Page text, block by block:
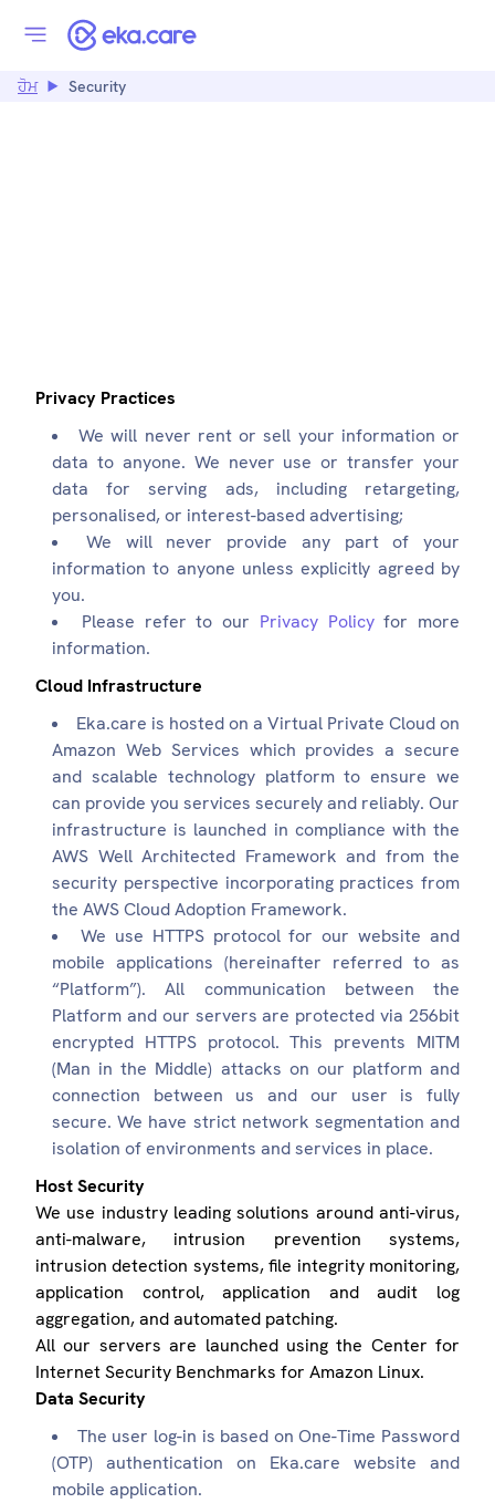
ਹੋਮ Security
Privacy Practices
We will never rent or sell your information or
data to anyone. We never use or transfer your
data for serving ads, including retargeting,
personalised, or interest-based advertising;
We will never provide any part of your
information to anyone unless explicitly agreed by
you.
Please refer to our Privacy Policyfor more
information.
Cloud Infrastructure
Eka.care is hosted on a Virtual Private Cloud on
Amazon Web Services which provides a secure
and scalable technology platform to ensure we
can provide you services securely and reliably. Our
infrastructure is launched in compliance with the
AWS Well Architected Framework and from the
security perspective incorporating practices from
the AWS Cloud Adoption Framework.
We use HTTPS protocol for our website and
mobile applications (hereinafter referred to as
“Platform”). All communication between the
Platform and our servers are protected via 256bit
encrypted HTTPS protocol. This prevents MITM
(Man in the Middle) attacks on our platform and
connection between us and our user is fully
secure. We have strict network segmentation and
isolation of environments and services in place.
Host Security
We use industry leading solutions around anti-virus,
anti-malware, intrusion prevention systems,
intrusion detection systems, file integrity monitoring,
application control, application and audit log
aggregation, and automated patching.
All our servers are launched using the Center for
Internet Security Benchmarks for Amazon Linux.
Data Security
The user log-in is based on One-Time Password
(OTP) authentication on Eka.care website and
mobile application.